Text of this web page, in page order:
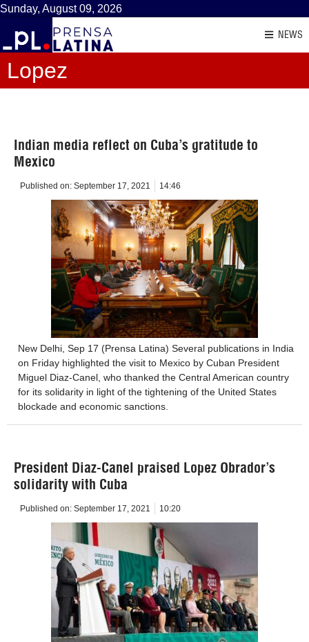
Sunday, August 09, 2026
NEWS
Lopez
Indian media reflect on Cuba’s gratitude to
Mexico
Published on: September 17, 2021 14:46
New Delhi, Sep 17 (Prensa Latina) Several publications in India
on Friday highlighted the visit to Mexico by Cuban President
Miguel Diaz-Canel, who thanked the Central American country
for its solidarity in light of the tightening of the United States
blockade and economic sanctions.
President Diaz-Canel praised Lopez Obrador’s
solidarity with Cuba
Published on: September 17, 2021 10:20